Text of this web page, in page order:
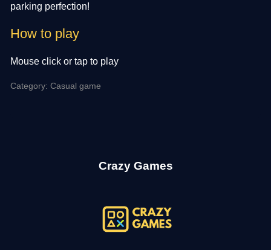
parking perfection!
How to play
Mouse click or tap to play
Category: Casual game
Crazy Games